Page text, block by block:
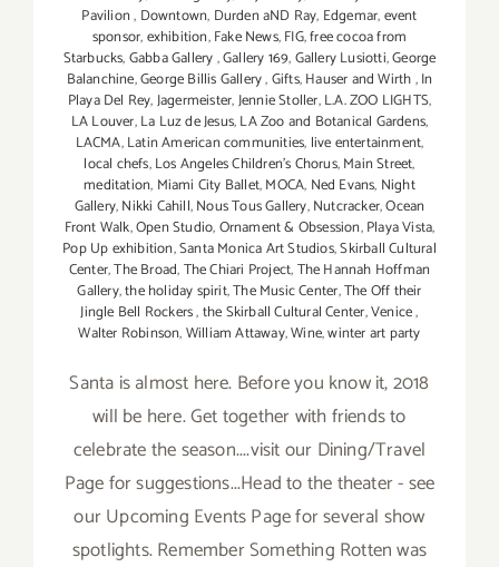
Pavilion, Downtown, Durden aND Ray, Edgemar,event
sponsor,exhibition,Fake News,FIG,free cocoa from
Starbucks,Gabba Gallery,Gallery 169,Gallery Lusiotti,George
Balanchine,George Billis Gallery,Gifts,Hauser and Wirth,In
Playa Del Rey,Jagermeister,Jennie Stoller,L.A. ZOO LIGHTS,
LA Louver,La Luz de Jesus,LA Zoo and Botanical Gardens,
LACMA,Latin American communities, live entertainment,
local chefs,Los Angeles Children's Chorus,Main Street,
meditation, Miami City Ballet,MOCA, Ned Evans, Night
Gallery,Nikki Cahill,Nous Tous Gallery,Nutcracker,Ocean
Front Walk,Open Studio,Ornament & Obsession,Playa Vista,
Pop Up exhibition,Santa Monica Art Studios,Skirball Cultural
Center,The Broad,The Chiari Project,The Hannah Hoffman
Gallery,the holiday spirit,The Music Center,The Off their
Jingle Bell Rockers,the Skirball Cultural Center,Venice,
Walter Robinson,William Attaway,Wine,winter art party
Santa is almost here. Before you know it, 2018
will be here. Get together with friends to
celebrate the season....visit our Dining/Travel
Page for suggestions...Head to the theater - see
our Upcoming Events Page for several show
spotlights. Remember Something Rotten was